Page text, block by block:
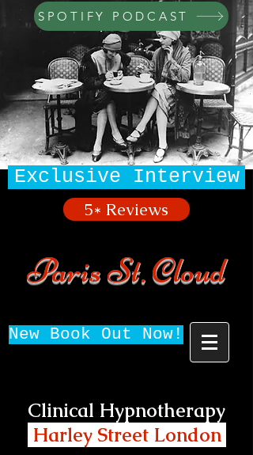
SPOTIFY PODCAST
Exclusive Interview
5* Reviews
Paris St. Cloud
New Book Out Now!
Clinical Hypnotherapy
Harley Street London